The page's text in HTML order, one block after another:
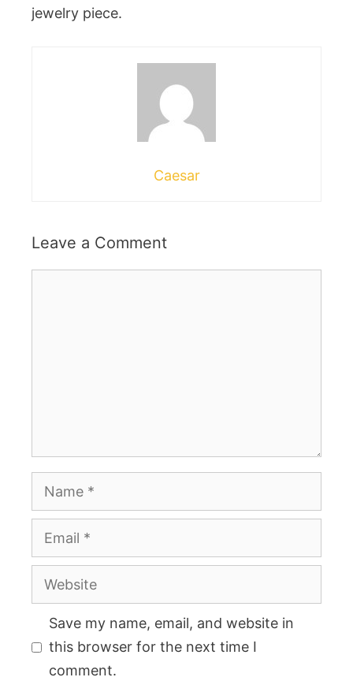
jewelry piece.
Caesar
Leave a Comment
Name
Email
Website
Save my name, email, and website in
this browser for the next time I
comment.